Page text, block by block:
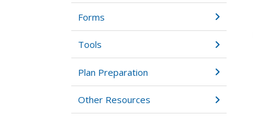
Forms
Tools
Plan Preparation
Other Resources